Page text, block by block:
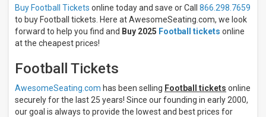
NCAA
Football
NFL
Football
Football
Football
AFL
Football
Buy Football Tickets online today and save or Call 866.298.7659
to buy Football tickets. Here at AwesomeSeating.com, we look
forward to help you find and Buy 2025 Football tickets online
at the cheapest prices!
Football Tickets
AwesomeSeating.com has been selling Football tickets online
securely for the last 25 years! Since our founding in early 2000,
our goal is always to provide the lowest and best prices for